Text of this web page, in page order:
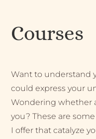
Courses
Want to understand
could express your
Wondering whether
you? These are
I offer that catalyze